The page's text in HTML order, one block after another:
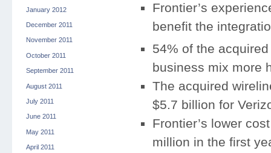
January 2012
December 2011
November 2011
October 2011
September 2011
August 2011
July 2011
June 2011
May 2011
April 2011
Frontier’s
benefit the
54% of the
business mix more
The acquired
$5.7 billion for
Frontier’s lower
million in the first